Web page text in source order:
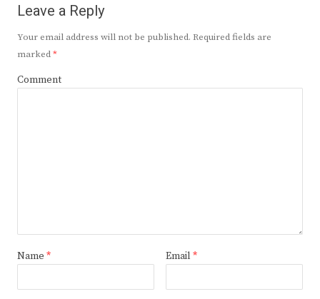
Leave a Reply
Your email address will not be published. Required fields are
marked*
Comment
Name * Email *